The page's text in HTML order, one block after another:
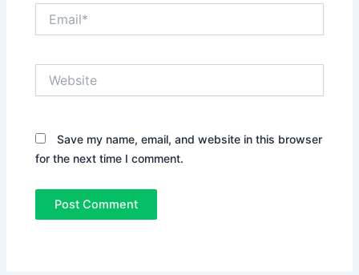
Save my name, email, and website in this browser
for the next time I comment.